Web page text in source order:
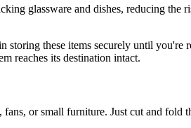
glassware and dishes, reducing the
storing these items securely until
reaches its destination intact.
or small furniture. Just cut and fold